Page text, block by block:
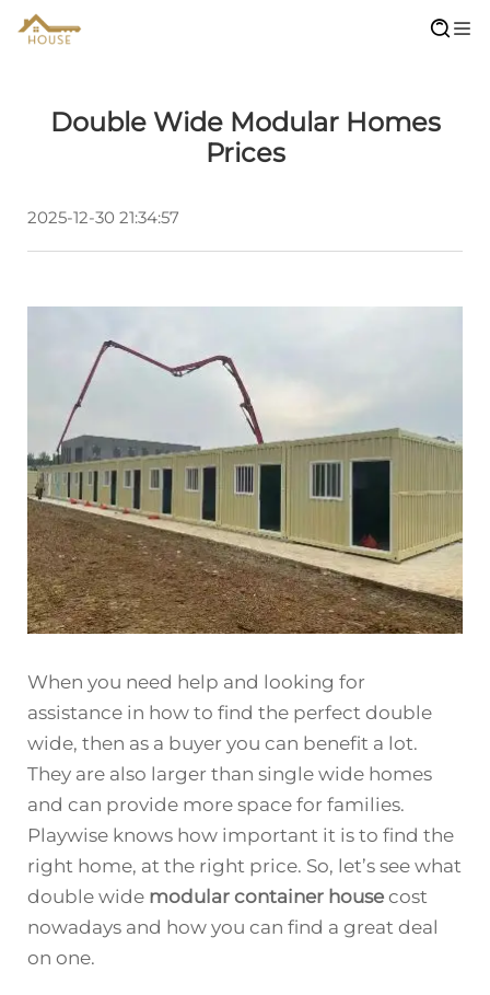
Double Wide Modular Homes
Prices
2025-12-30 21:34:57
When you need help and looking for
assistance in how to find the perfect double
wide, then as a buyer you can benefit a lot.
They are also larger than single wide homes
and can provide more space for families.
Playwise knows how important it is to find the
right home, at the right price. So, let’s see what
double wide modular container house cost
nowadays and how you can find a great deal
on one.